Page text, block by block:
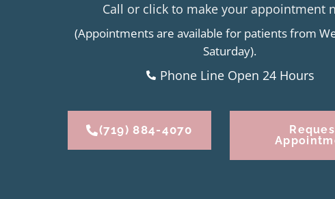
Call or click to make your appointment
(Appointments are available for patients from
Saturday).
Phone Line Open 24 Hours
(719) 884-4070